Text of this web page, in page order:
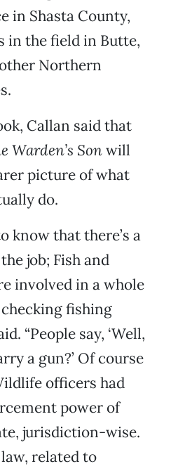
in Shasta County,
in the field in Butte,
Northern
Callan said that
Warden’s Sonwill
picture of what
do.
know that there’s a
job; Fish and
involved in a whole
fishing
“People say, ‘Well,
a gun?’ Of course
officers had
power of
jurisdiction-wise.
related to